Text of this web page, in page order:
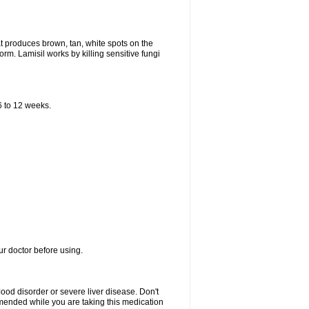
brown, tan, white spots on the
Lamisil works by killing sensitive fungi
to 12 weeks.
doctor before using.
disorder or severe liver disease. Don't
while you are taking this medication